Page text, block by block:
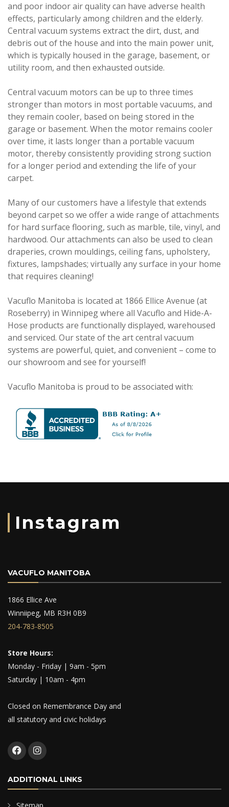
and poor indoor air quality can have adverse health
effects, particularly among children and the elderly.
Central vacuum systems extract the dirt, dust, and
debris out of the house and into the main power unit,
which is typically housed in the garage, basement, or
utility room, and then exhausted outside.
Central vacuum motors can be up to three times
stronger than motors in most portable vacuums, and
they remain cooler, based on being stored in the
garage or basement. When the motor remains cooler
over time, it lasts longer than a portable vacuum
motor, thereby consistently providing strong suction
for a longer period and extending the life of your
carpet.
Many of our customers have a lifestyle that extends
beyond carpet so we offer a wide range of attachments
for hard surface flooring, such as marble, tile, vinyl, and
hardwood. Our attachments can also be used to clean
draperies, crown mouldings, ceiling fans, upholstery,
fixtures, lampshades; virtually any surface in your home
that requires cleaning!
Vacuflo Manitoba is located at 1866 Ellice Avenue (at
Roseberry) in Winnipeg where all Vacuflo and Hide-A-
Hose products are functionally displayed, warehoused
and serviced. Our state of the art central vacuum
systems are powerful, quiet, and convenient – come to
our showroom and see for yourself!
Vacuflo Manitoba is proud to be associated with:
Instagram
VACUFLO MANITOBA
1866 Ellice Ave
Winniipeg, MB R3H 0B9
204-783-8505
Store Hours:
Monday - Friday | 9am - 5pm
Saturday | 10am - 4pm
Closed on Remembrance Day and
all statutory and civic holidays
ADDITIONAL LINKS